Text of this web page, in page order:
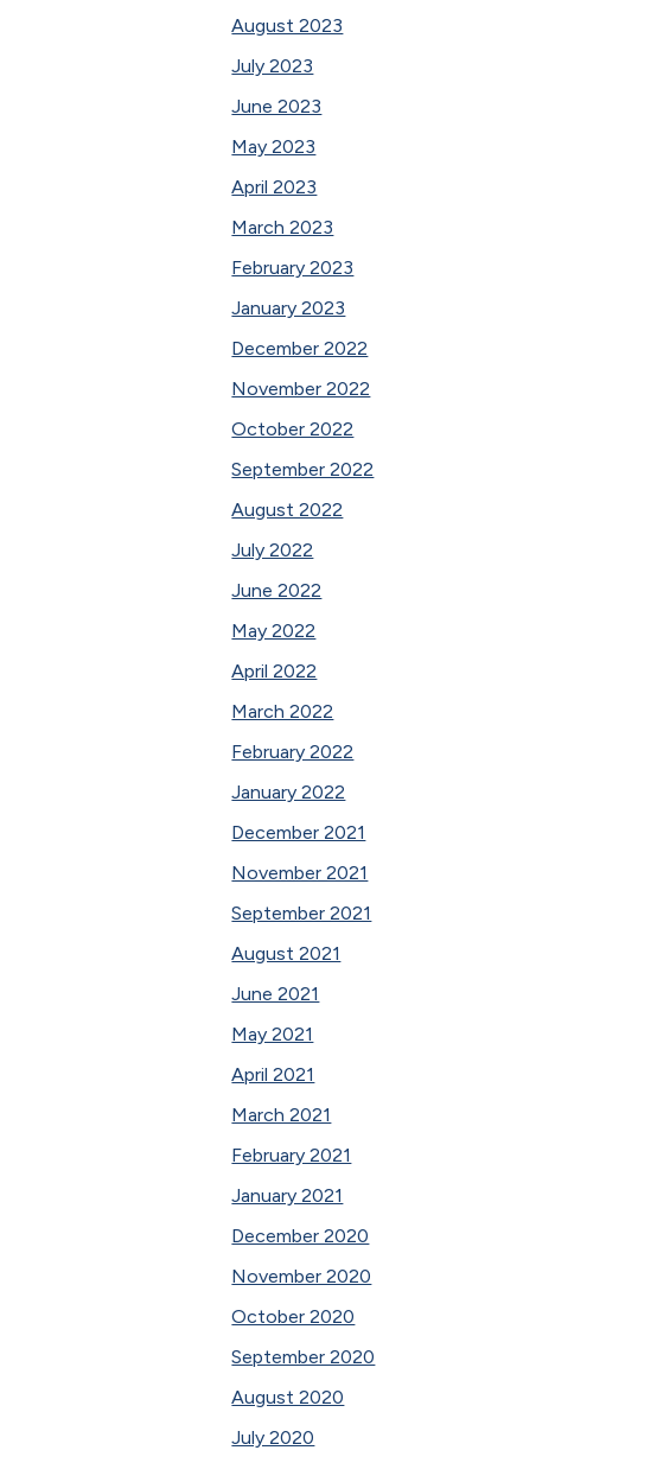
August 2023
July 2023
June 2023
May 2023
April 2023
March 2023
February 2023
January 2023
December 2022
November 2022
October 2022
September 2022
August 2022
July 2022
June 2022
May 2022
April 2022
March 2022
February 2022
January 2022
December 2021
November 2021
September 2021
August 2021
June 2021
May 2021
April 2021
March 2021
February 2021
January 2021
December 2020
November 2020
October 2020
September 2020
August 2020
July 2020